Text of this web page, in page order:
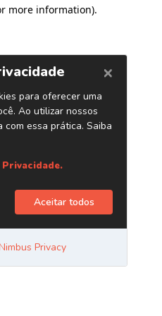
more information).